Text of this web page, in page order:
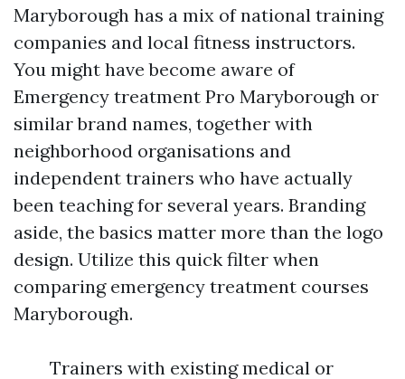
Maryborough has a mix of national training
companies and local fitness instructors.
You might have become aware of
Emergency treatment Pro Maryborough or
similar brand names, together with
neighborhood organisations and
independent trainers who have actually
been teaching for several years. Branding
aside, the basics matter more than the logo
design. Utilize this quick filter when
comparing emergency treatment courses
Maryborough.
Trainers with existing medical or